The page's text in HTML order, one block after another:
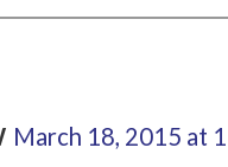
March 18, 2015 at